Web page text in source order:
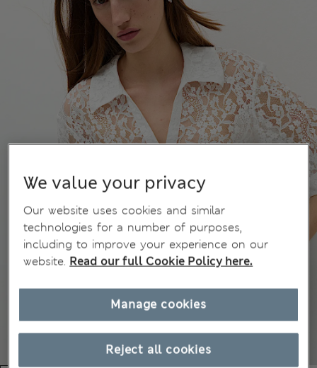
We value your privacy
Our website uses cookies and similar
technologies for a number of purposes,
including to improve your experience on our
website. Read our full Cookie Policy here.
Reject all cookies
Manage cookies